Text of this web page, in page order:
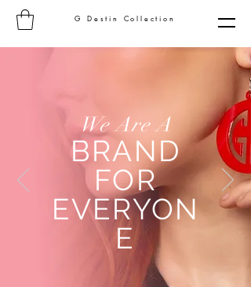
G Destin Collection
We Are A
BRAND
FOR
EVERYON
E